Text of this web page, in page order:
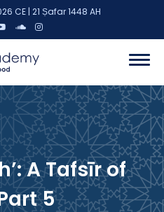
CE | 21 Ṣafar 1448 AH
A Tafsīr of
5